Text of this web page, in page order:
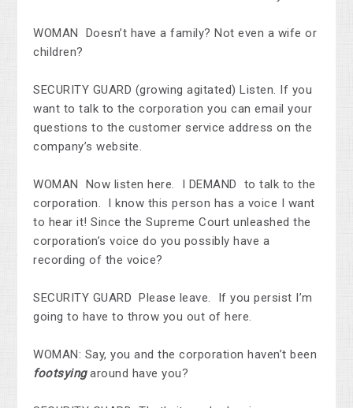
WOMAN Doesn’t have a family? Not even a wife or
children?
SECURITY GUARD (growing agitated) Listen. If you
want to talk to the corporation you can email your
questions to the customer service address on the
company’s website.
WOMAN Now listen here. I DEMAND to talk to the
corporation. I know this person has a voice I want
to hear it! Since the Supreme Court unleashed the
corporation’s voice do you possibly have a
recording of the voice?
SECURITY GUARD Please leave. If you persist I’m
going to have to throw you out of here.
WOMAN: Say, you and the corporation haven’t been
footsyingaround have you?